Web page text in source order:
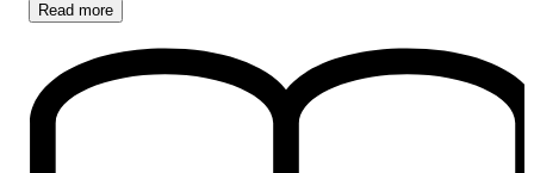
Read more